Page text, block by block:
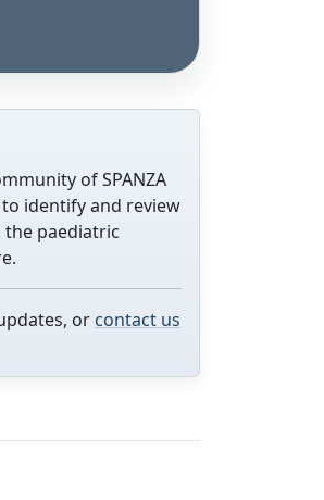
of SPANZA
identify and review
paediatric
or contact us